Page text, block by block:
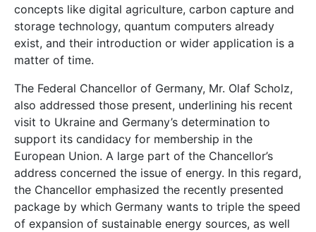
concepts like digital agriculture, carbon capture and
storage technology, quantum computers already
exist, and their introduction or wider application is a
matter of time.
The Federal Chancellor of Germany, Mr. Olaf Scholz,
also addressed those present, underlining his recent
visit to Ukraine and Germany’s determination to
support its candidacy for membership in the
European Union. A large part of the Chancellor’s
address concerned the issue of energy. In this regard,
the Chancellor emphasized the recently presented
package by which Germany wants to triple the speed
of expansion of sustainable energy sources, as well